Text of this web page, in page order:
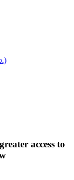
access to